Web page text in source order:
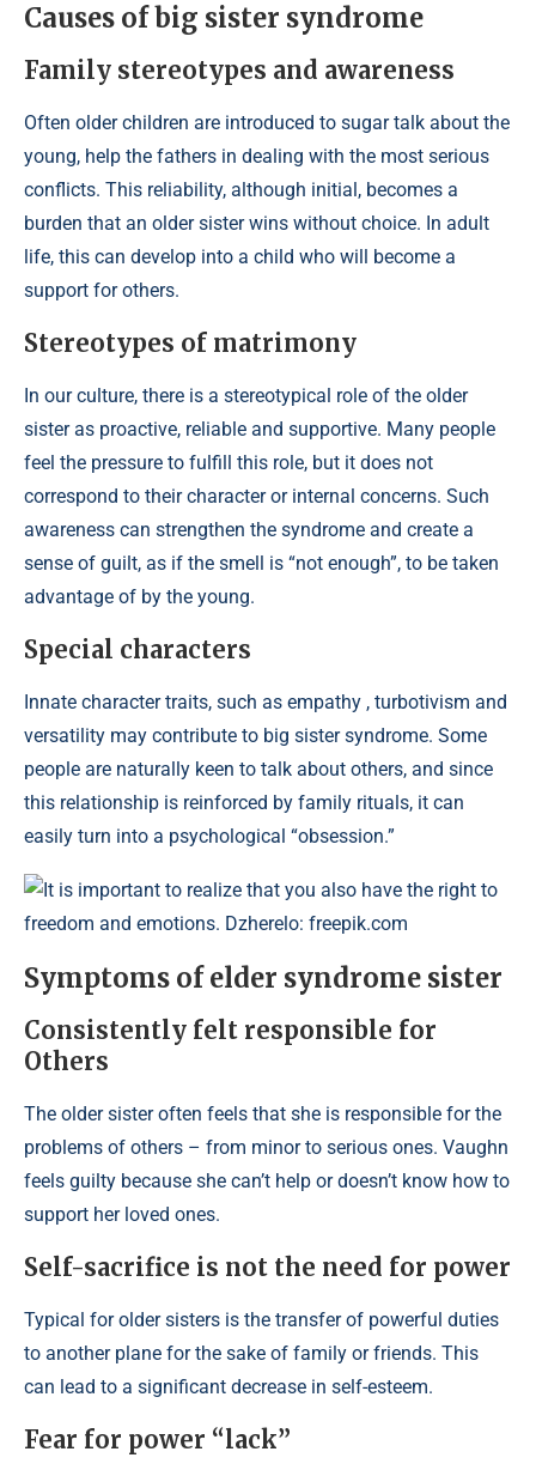
Causes of big sister syndrome
Family stereotypes and awareness
Often older children are introduced to sugar talk about the
young, help the fathers in dealing with the most serious
conflicts. This reliability, although initial, becomes a
burden that an older sister wins without choice. In adult
life, this can develop into a child who will become a
support for others.
Stereotypes of matrimony
In our culture, there is a stereotypical role of the older
sister as proactive, reliable and supportive. Many people
feel the pressure to fulfill this role, but it does not
correspond to their character or internal concerns. Such
awareness can strengthen the syndrome and create a
sense of guilt, as if the smell is “not enough”, to be taken
advantage of by the young.
Special characters
Innate character traits, such as empathy , turbotivism and
versatility may contribute to big sister syndrome. Some
people are naturally keen to talk about others, and since
this relationship is reinforced by family rituals, it can
easily turn into a psychological “obsession.”
It is important to realize that you also have the right to
freedom and emotions. Dzherelo: freepik.com
Symptoms of elder syndrome sister
Consistently felt responsible for
Others
The older sister often feels that she is responsible for the
problems of others – from minor to serious ones. Vaughn
feels guilty because she can’t help or doesn’t know how to
support her loved ones.
Self-sacrifice is not the need for power
Typical for older sisters is the transfer of powerful duties
to another plane for the sake of family or friends. This
can lead to a significant decrease in self-esteem.
Fear for power “lack”